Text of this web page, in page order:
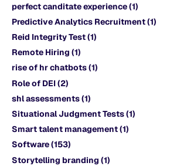
perfect canditate experience(1)
Predictive Analytics Recruitment(1)
Reid Integrity Test(1)
Remote Hiring (1)
rise of hr chatbots(1)
Role of DEI(2)
shl assessments(1)
Situational Judgment Tests(1)
Smart talent management(1)
Software(153)
Storytelling branding (1)